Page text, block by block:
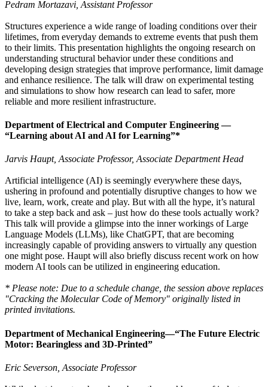
Pedram Mortazavi, Assistant Professor
Structures experience a wide range of loading conditions over their
lifetimes, from everyday demands to extreme events that push them
to their limits. This presentation highlights the ongoing research on
understanding structural behavior under these conditions and
developing design strategies that improve performance, limit damage
and enhance resilience. The talk will draw on experimental testing
and simulations to show how research can lead to safer, more
reliable and more resilient infrastructure.
Department of Electrical and Computer Engineering —
“Learning about AI and AI for Learning”*
Jarvis Haupt, Associate Professor, Associate Department Head
Artificial intelligence (AI) is seemingly everywhere these days,
ushering in profound and potentially disruptive changes to how we
live, learn, work, create and play. But with all the hype, it’s natural
to take a step back and ask – just how do these tools actually work?
This talk will provide a glimpse into the inner workings of Large
Language Models (LLMs), like ChatGPT, that are becoming
increasingly capable of providing answers to virtually any question
one might pose. Haupt will also briefly discuss recent work on how
modern AI tools can be utilized in engineering education.
* Please note: Due to a schedule change, the session above replaces
"Cracking the Molecular Code of Memory" originally listed in
printed invitations.
Department of Mechanical Engineering—“The Future Electric
Motor: Bearingless and 3D-Printed”
Eric Severson, Associate Professor